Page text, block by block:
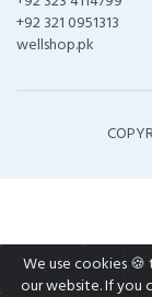
+92 321 0951313
wellshop.pk
We use cookies
our website. If you